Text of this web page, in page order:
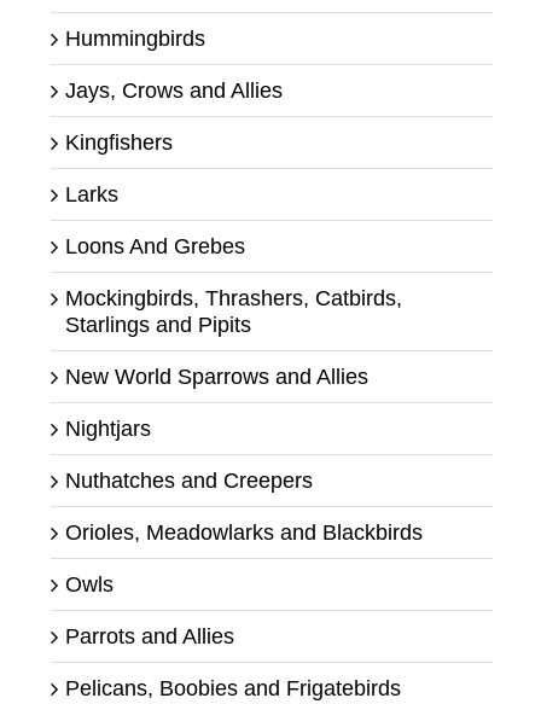
Hummingbirds
Jays, Crows and Allies
Kingfishers
Larks
Loons And Grebes
Mockingbirds, Thrashers, Catbirds,
Starlings and Pipits
New World Sparrows and Allies
Nightjars
Nuthatches and Creepers
Orioles, Meadowlarks and Blackbirds
Owls
Parrots and Allies
Pelicans, Boobies and Frigatebirds